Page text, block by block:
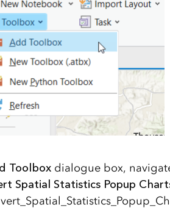
Toolboxdialogue box,
Spatial Statistics Popup